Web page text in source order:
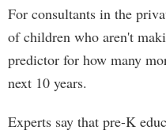
For consultants in the
of children who aren't
predictor for how many
next 10 years.
Experts say that pre-K